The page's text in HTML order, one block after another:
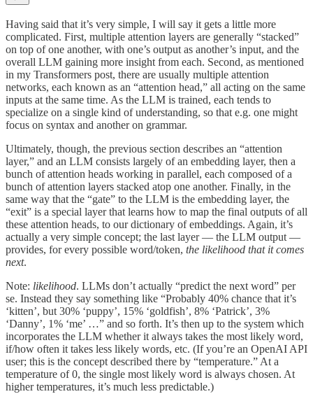
Having said that it’s very simple, I will say it gets a little more
complicated. First, multiple attention layers are generally “stacked”
on top of one another, with one’s output as another’s input, and the
overall LLM gaining more insight from each. Second, as mentioned
in my Transformers post, there are usually multiple attention
networks, each known as an “attention head,” all acting on the same
inputs at the same time. As the LLM is trained, each tends to
specialize on a single kind of understanding, so that e.g. one might
focus on syntax and another on grammar.
Ultimately, though, the previous section describes an “attention
layer,” and an LLM consists largely of an embedding layer, then a
bunch of attention heads working in parallel, each composed of a
bunch of attention layers stacked atop one another. Finally, in the
same way that the “gate” to the LLM is the embedding layer, the
“exit” is a special layer that learns how to map the final outputs of all
these attention heads, to our dictionary of embeddings. Again, it’s
actually a very simple concept; the last layer — the LLM output —
provides, for every possible word/token, the likelihood that it comes
next.
Note: likelihood. LLMs don’t actually “predict the next word” per
se. Instead they say something like “Probably 40% chance that it’s
‘kitten’, but 30% ‘puppy’, 15% ‘goldfish’, 8% ‘Patrick’, 3%
‘Danny’, 1% ‘me’ …” and so forth. It’s then up to the system which
incorporates the LLM whether it always takes the most likely word,
if/how often it takes less likely words, etc. (If you’re an OpenAI API
user; this is the concept described there by “temperature.” At a
temperature of 0, the single most likely word is always chosen. At
higher temperatures, it’s much less predictable.)